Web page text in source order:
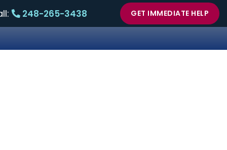
248-265-3438 GET IMMEDIATE HELP